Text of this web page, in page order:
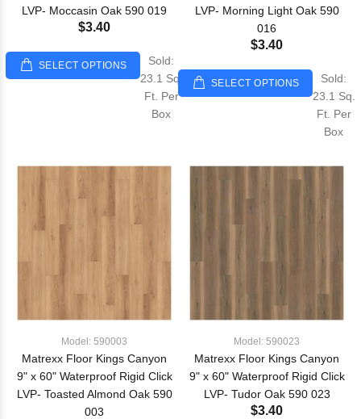
LVP- Moccasin Oak 590 019
$3.40
SELECT OPTIONS
Sold:
23.1 Sq.
Ft. Per
Box
LVP- Morning Light Oak 590
016
$3.40
SELECT OPTIONS
Sold:
23.1 Sq.
Ft. Per
Box
Model: 590003
Matrexx Floor Kings Canyon
9" x 60" Waterproof Rigid Click
LVP- Toasted Almond Oak 590
003
Model: 590023
Matrexx Floor Kings Canyon
9" x 60" Waterproof Rigid Click
LVP- Tudor Oak 590 023
$3.40